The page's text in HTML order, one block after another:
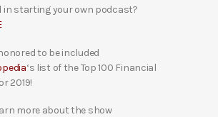
in starting your own podcast?
to be included
‘s list of the Top 100 Financial
2019!
more about the show